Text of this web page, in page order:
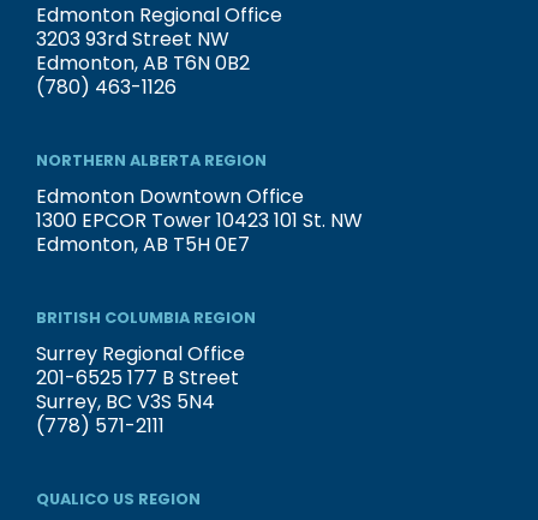
Edmonton Regional Office
3203 93rd Street NW
Edmonton, AB T6N 0B2
(780) 463-1126
NORTHERN ALBERTA REGION
Edmonton Downtown Office
1300 EPCOR Tower 10423 101 St. NW
Edmonton, AB T5H 0E7
BRITISH COLUMBIA REGION
Surrey Regional Office
201-6525 177 B Street
Surrey, BC V3S 5N4
(778) 571-2111
QUALICO US REGION